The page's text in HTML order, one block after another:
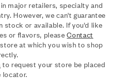
major retailers, specialty and
However, we can't guarantee
stock or available. If you'd like
or flavors, please Contact
at which you wish to shop
to request your store be placed
locator.